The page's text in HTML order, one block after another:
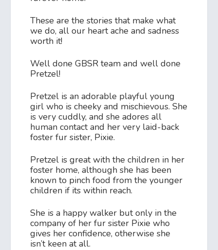
These are the stories that make what
we do, all our heart ache and sadness
worth it!
Well done GBSR team and well done
Pretzel!
Pretzel is an adorable playful young
girl who is cheeky and mischievous. She
is very cuddly, and she adores all
human contact and her very laid-back
foster fur sister, Pixie.
Pretzel is great with the children in her
foster home, although she has been
known to pinch food from the younger
children if its within reach.
She is a happy walker but only in the
company of her fur sister Pixie who
gives her confidence, otherwise she
isn’t keen at all.